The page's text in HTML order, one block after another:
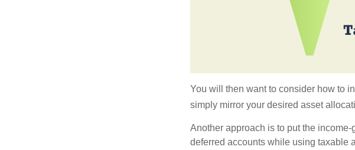
You will then want to consider how to
simply mirror your desired asset
Another approach is to put the
deferred accounts while using taxable